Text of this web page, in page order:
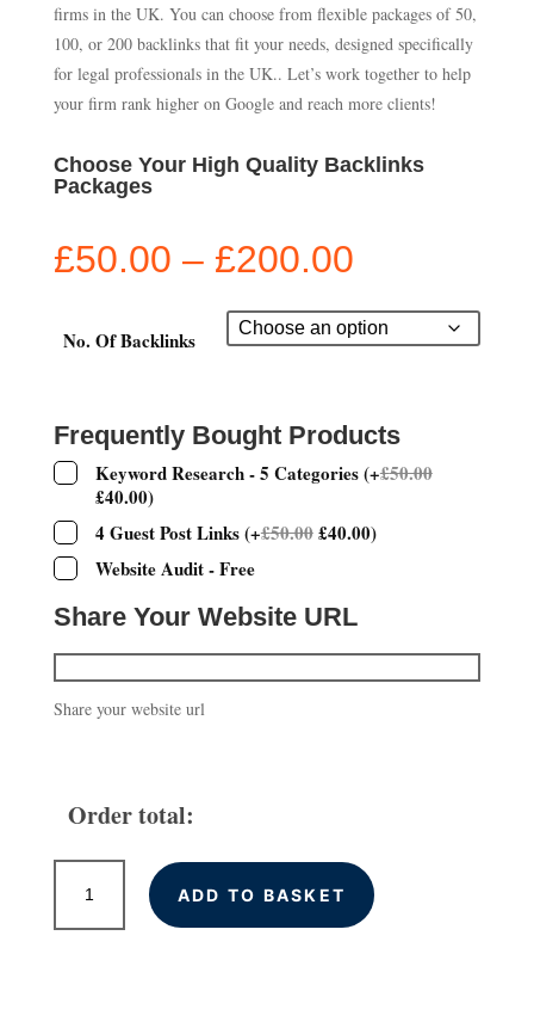
firms in the UK. You can choose from flexible packages of 50,
100, or 200 backlinks that fit your needs, designed specifically
for legal professionals in the UK.. Let’s work together to help
your firm rank higher on Google and reach more clients!
Choose Your High Quality Backlinks
Packages
£50.00 – £200.00Price
£50.00
through
No. Of Backlinks
Frequently Bought Products
Keyword Research - 5 Categories(+£50.00
£40.00)
4 Guest Post Links(+£50.00£40.00)
Website Audit - Free
Share Your Website URL
Share your website url
Order total:
Quality
Backlink
ADD TO BASKET